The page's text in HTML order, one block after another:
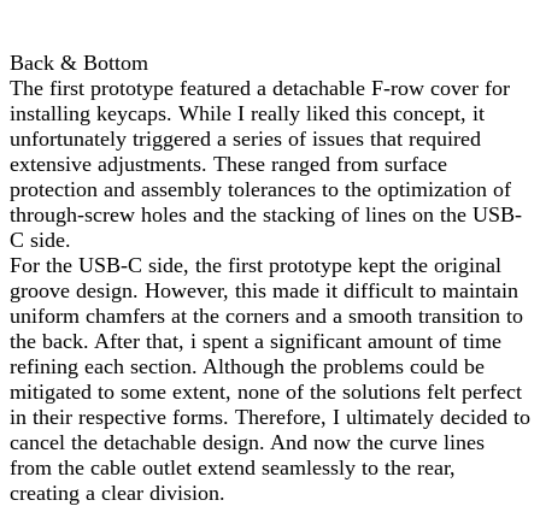
Back & Bottom
The first prototype featured a detachable F-row cover for
installing keycaps. While I really liked this concept, it
unfortunately triggered a series of issues that required
extensive adjustments. These ranged from surface
protection and assembly tolerances to the optimization of
through-screw holes and the stacking of lines on the USB-
C side.
For the USB-C side, the first prototype kept the original
groove design. However, this made it difficult to maintain
uniform chamfers at the corners and a smooth transition to
the back. After that, i spent a significant amount of time
refining each section. Although the problems could be
mitigated to some extent, none of the solutions felt perfect
in their respective forms. Therefore, I ultimately decided to
cancel the detachable design. And now the curve lines
from the cable outlet extend seamlessly to the rear,
creating a clear division.